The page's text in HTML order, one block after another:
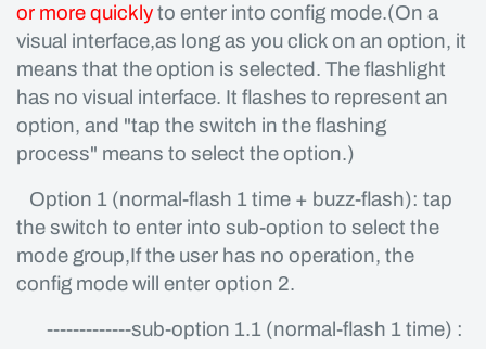
or more quickly to enter into config mode.(On a
visual interface,as long as you click on an option, it
means that the option is selected. The flashlight
has no visual interface. It flashes to represent an
option, and "tap the switch in the flashing
process" means to select the option.)
Option 1 (normal-flash 1 time + buzz-flash): tap
the switch to enter into sub-option to select the
mode group,If the user has no operation, the
config mode will enter option 2.
-------------sub-option 1.1 (normal-flash 1 time) :